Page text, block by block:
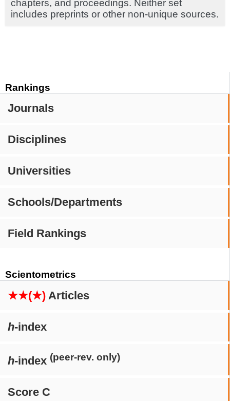
Rankings
Journals
Disciplines
Universities
Schools/Departments
Field Rankings
Scientometrics
★★(★) Articles
h-index
h-index (peer-rev. only)
Score C
chapters, and proceedings. Neither set
includes preprints or other non-unique sources.